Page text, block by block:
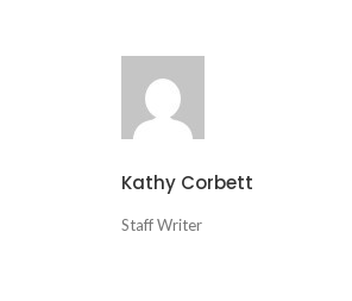
Kathy Corbett
Staff Writer